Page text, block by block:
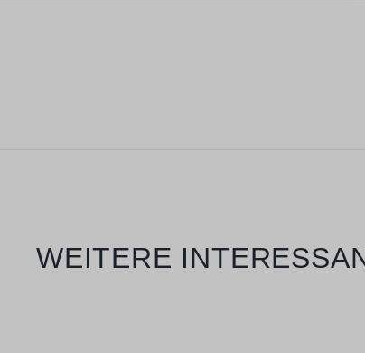
Skip product gallery
WEITERE